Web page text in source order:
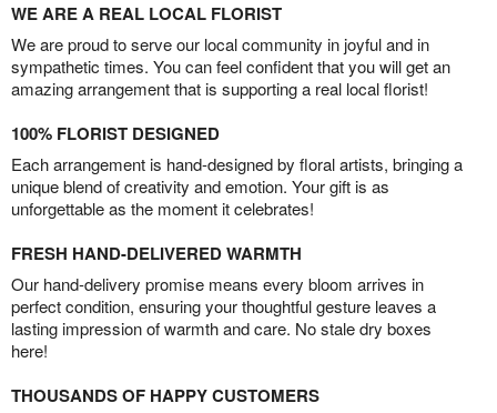
WE ARE A REAL LOCAL FLORIST
We are proud to serve our local community in joyful and in
sympathetic times. You can feel confident that you will get an
amazing arrangement that is supporting a real local florist!
100% FLORIST DESIGNED
Each arrangement is hand-designed by floral artists, bringing a
unique blend of creativity and emotion. Your gift is as
unforgettable as the moment it celebrates!
FRESH HAND-DELIVERED WARMTH
Our hand-delivery promise means every bloom arrives in
perfect condition, ensuring your thoughtful gesture leaves a
lasting impression of warmth and care. No stale dry boxes
here!
THOUSANDS OF HAPPY CUSTOMERS